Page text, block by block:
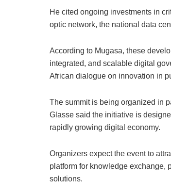
He cited ongoing investments in
optic network, the national data
According to Mugasa, these
integrated, and scalable digital
African dialogue on innovation in
The summit is being organized in
Glasse said the initiative is
rapidly growing digital economy.
Organizers expect the event to
platform for knowledge exchange,
solutions.